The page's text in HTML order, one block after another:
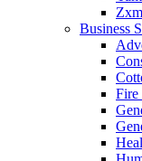
Business
Fire